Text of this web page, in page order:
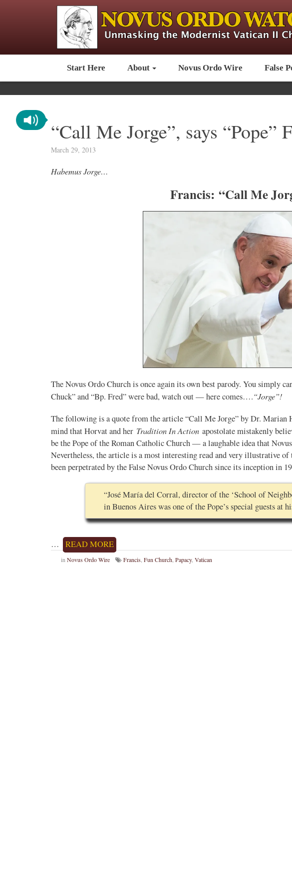
Start Here About Novus Ordo Wire False
“Call Me Jorge”, says “Pope”
March 29, 2013
Habemus Jorge…
Francis: “Call Me
The Novus Ordo Church is once again its own best parody. You simply
Chuck” and “Bp. Fred” were bad, watch out — here comes….“Jorge”!
The following is a quote from the article “Call Me Jorge” by Dr. Marian
mind that Horvat and her Tradition In Action apostolate mistakenly
be the Pope of the Roman Catholic Church — a laughable idea that
Nevertheless, the article is a most interesting read and very illustrative
been perpetrated by the False Novus Ordo Church since its inception in
“José María del Corral, director of the ‘School of
in Buenos Aires was one of the Pope’s special guests at
… READ MORE
in Novus Ordo Wire Francis Fun Church Papacy, Vatican